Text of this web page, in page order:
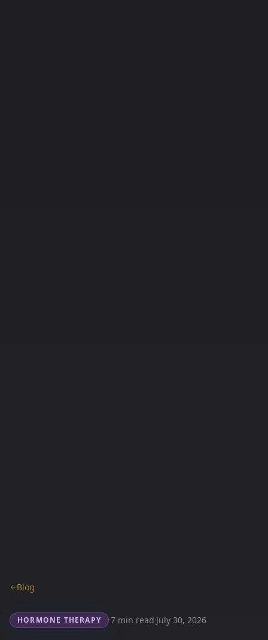
Blog
HORMONE THERAPY ·7 min read·July 30, 2026